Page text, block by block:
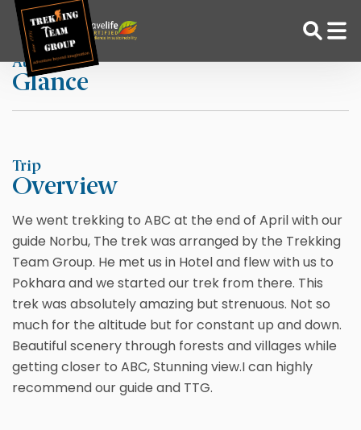
Skip
content
Home Jasmine
At a
Glance
Trip
Overview
We went trekking to ABC at the end of April with our
guide Norbu, The trek was arranged by the Trekking
Team Group. He met us in Hotel and flew with us to
Pokhara and we started our trek from there. This
trek was absolutely amazing but strenuous. Not so
much for the altitude but for constant up and down.
Beautiful scenery through forests and villages while
getting closer to ABC, Stunning view.I can highly
recommend our guide and TTG.